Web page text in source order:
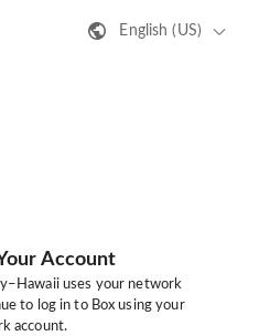
English (US)
Account
uses your network
to log in to Box using your
account.